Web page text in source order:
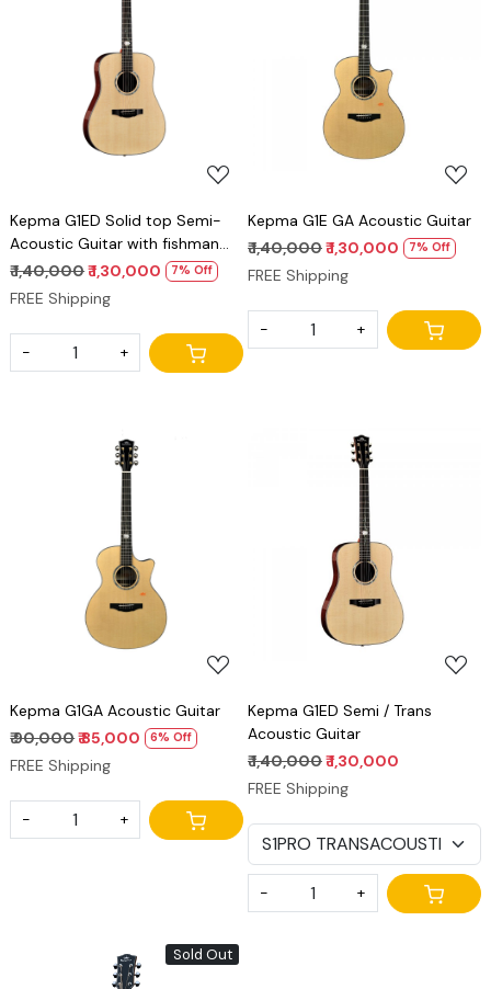
Loading...
Kepma G1ED Solid top Semi-
Acoustic Guitar with fishman
power tap infinity Eq
₹ 1,40,000₹ 1,30,000 7% Off
FREE Shipping
- +
Loading...
Kepma G1E GA Acoustic Guitar
₹ 1,40,000₹ 1,30,000 7% Off
FREE Shipping
- +
Loading...
Kepma G1GA Acoustic Guitar
₹ 90,000₹ 85,000 6% Off
FREE Shipping
- +
Loading...
Kepma G1ED Semi / Trans
Acoustic Guitar
₹ 1,40,000₹ 1,30,000
FREE Shipping
- +
Sold Out